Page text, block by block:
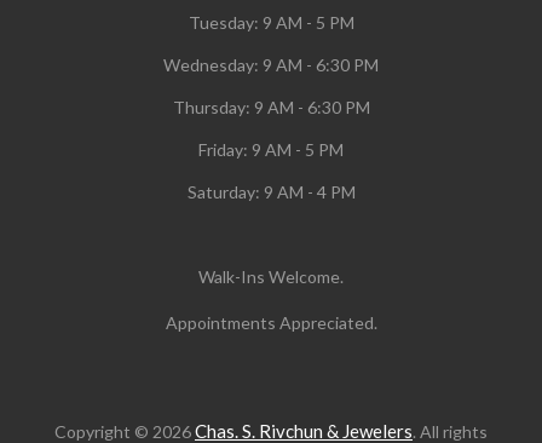
Tuesday: 9 AM - 5 PM
Wednesday: 9 AM - 6:30 PM
Thursday: 9 AM - 6:30 PM
Friday: 9 AM - 5 PM
Saturday: 9 AM - 4 PM
Walk-Ins Welcome.
Appointments Appreciated.
Copyright © 2026Chas. S. Rivchun & Jewelers. All rights